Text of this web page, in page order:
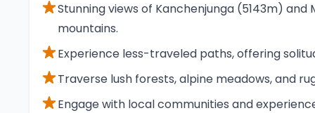
Stunning views of Kanchenjunga (5143m)
mountains.
Experience less-traveled paths, offering
Traverse lush forests, alpine meadows, and
Engage with local communities and